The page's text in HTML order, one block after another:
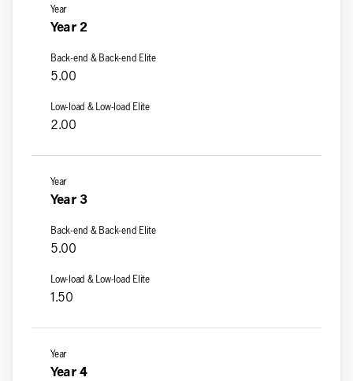
Year 2
5.00
2.00
Year 3
5.00
1.50
Year 4